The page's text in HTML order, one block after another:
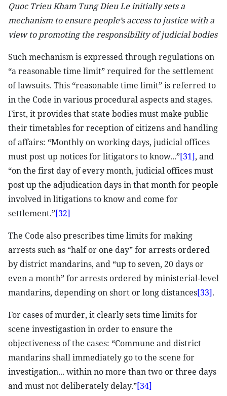
Quoc Trieu Kham Tung Dieu Le initially sets a
mechanism to ensure people’s access to justice with a
view to promoting the responsibility of judicial bodies
Such mechanism is expressed through regulations on
“a reasonable time limit” required for the settlement
of lawsuits. This “reasonable time limit” is referred to
in the Code in various procedural aspects and stages.
First, it provides that state bodies must make public
their timetables for reception of citizens and handling
of affairs: “Monthly on working days, judicial offices
must post up notices for litigators to know...”[31], and
“on the first day of every month, judicial offices must
post up the adjudication days in that month for people
involved in litigations to know and come for
settlement.”[32]
The Code also prescribes time limits for making
arrests such as “half or one day” for arrests ordered
by district mandarins, and “up to seven, 20 days or
even a month” for arrests ordered by ministerial-level
mandarins, depending on short or long distances[33].
For cases of murder, it clearly sets time limits for
scene investigastion in order to ensure the
objectiveness of the cases: “Commune and district
mandarins shall immediately go to the scene for
investigation... within no more than two or three days
and must not deliberately delay.”[34]